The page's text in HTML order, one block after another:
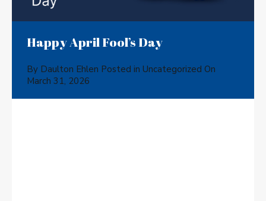
Happy April Fool’s Day
By Daulton Ehlen Posted in Uncategorized On
March 31, 2026